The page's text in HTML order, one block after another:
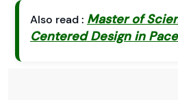
Also read : Master of
Centered Design in